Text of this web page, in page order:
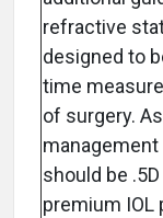
refractive
designed to
time
of surgery.
should be
premium IOL